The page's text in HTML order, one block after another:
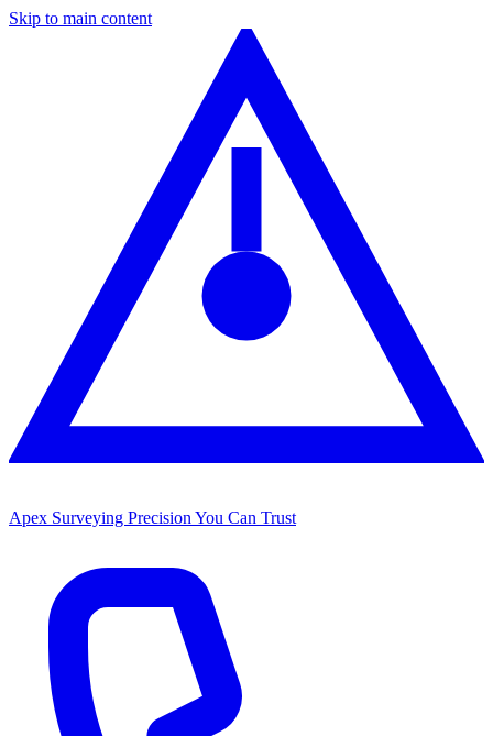
Skip to main content
Apex Surveying Precision You Can Trust